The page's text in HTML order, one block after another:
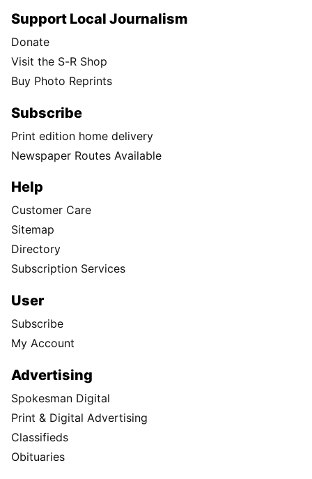
Support Local Journalism
Donate
Visit the S-R Shop
Buy Photo Reprints
Subscribe
Print edition home delivery
Newspaper Routes Available
Help
Customer Care
Sitemap
Directory
Subscription Services
User
Subscribe
My Account
Advertising
Spokesman Digital
Print & Digital Advertising
Classifieds
Obituaries